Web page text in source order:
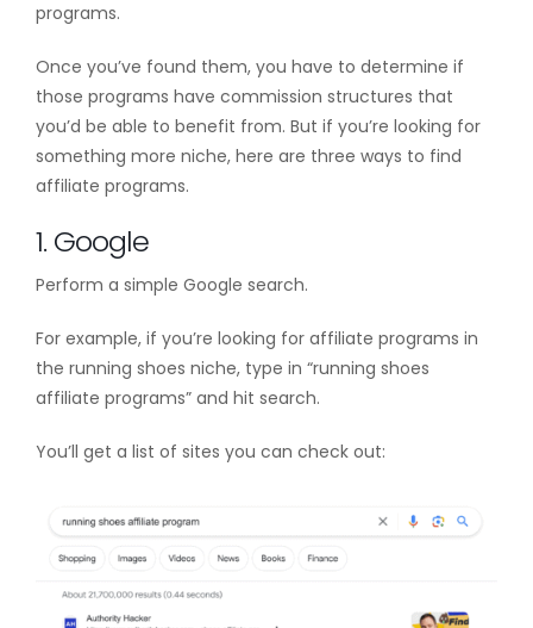
programs.
Once you’ve found them, you have to determine if
those programs have commission structures that
you’d be able to benefit from. But if you’re looking for
something more niche, here are three ways to find
affiliate programs.
1. Google
Perform a simple Google search.
For example, if you’re looking for affiliate programs in
the running shoes niche, type in “running shoes
affiliate programs” and hit search.
You’ll get a list of sites you can check out: